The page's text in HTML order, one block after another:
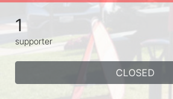
1
supporter
CLOSED